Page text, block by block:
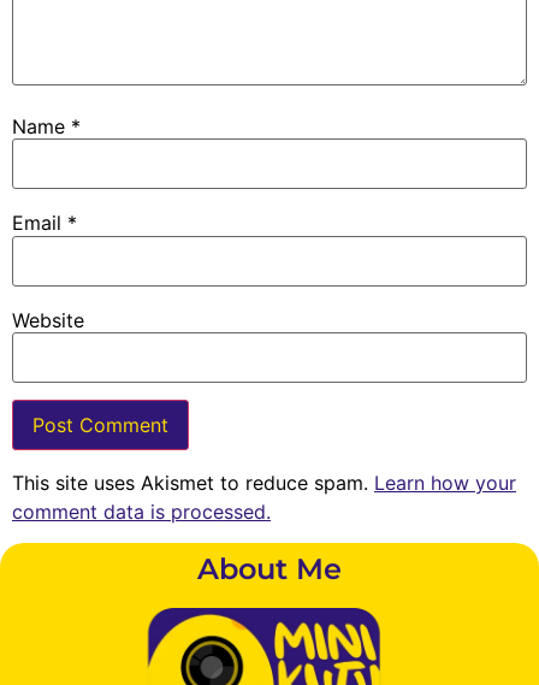
Name *
Email *
Website
This site uses Akismet to reduce spam. Learn how your
comment data is processed.
About Me